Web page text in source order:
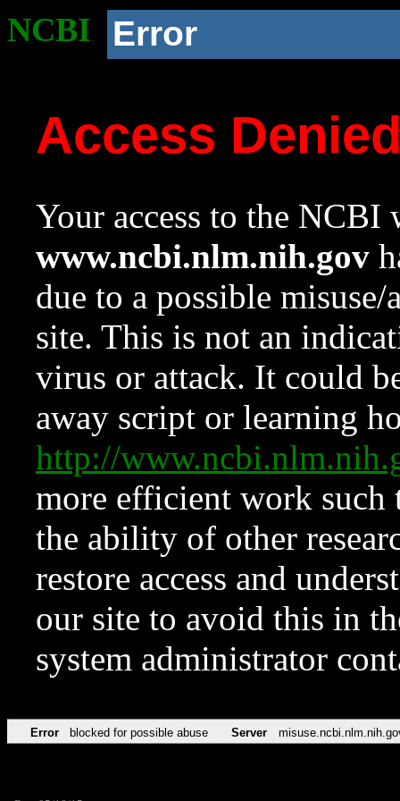
NCBI Error
Access
Your access to the NCBI
www.ncbi.nlm.nih.gov
due to a possible
site. This is not an
virus or attack. It could
away script or learning
http://
more efficient work such
the ability of other
restore access and
our site to avoid this in
system administrator
Error blocked for possible abuse Server